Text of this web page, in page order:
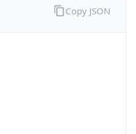
Copy JSON